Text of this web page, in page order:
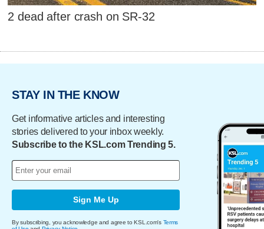
2 dead after crash on SR-32
STAY IN THE KNOW
Get informative articles and interesting
stories delivered to your inbox weekly.
Subscribe to the KSL.com Trending 5.
Sign Me Up
By subscribing, you acknowledge and agree to KSL.com's Terms